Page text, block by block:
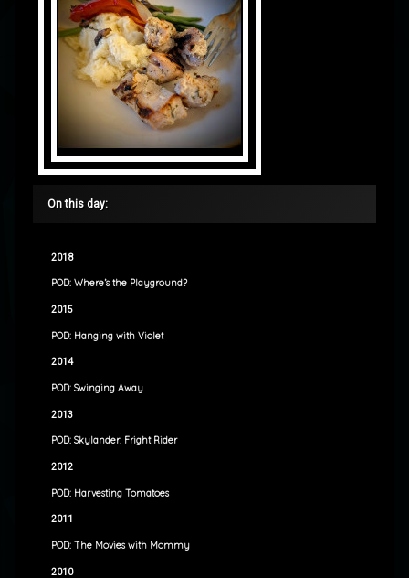
On this day:
2018
POD: Where’s the Playground?
2015
POD: Hanging with Violet
2014
POD: Swinging Away
2013
POD: Skylander: Fright Rider
2012
POD: Harvesting Tomatoes
2011
POD: The Movies with Mommy
2010